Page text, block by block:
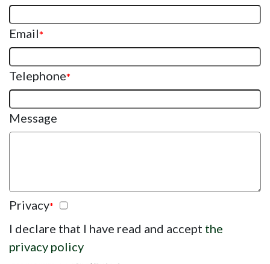
Email*
Telephone*
Message
Privacy*
I declare that I have read and accept the
privacy policy